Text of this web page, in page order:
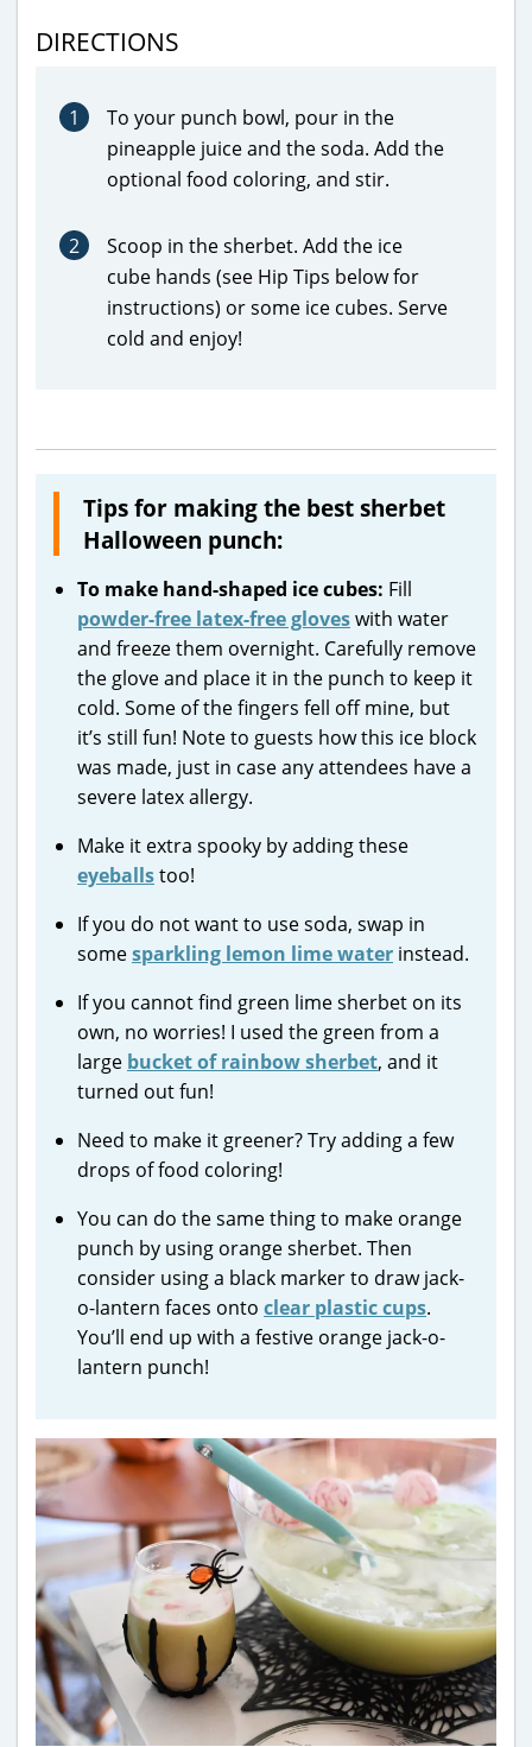
DIRECTIONS
1
To your punch bowl, pour in the
pineapple juice and the soda. Add the
optional food coloring, and stir.
2
Scoop in the sherbet. Add the ice
cube hands (see Hip Tips below for
instructions) or some ice cubes. Serve
cold and enjoy!
Tips for making the best sherbet
Halloween punch:
To make hand-shaped ice cubes: Fill
powder-free latex-free gloveswith water
and freeze them overnight. Carefully remove
the glove and place it in the punch to keep it
cold. Some of the fingers fell off mine, but
it’s still fun! Note to guests how this ice block
was made, just in case any attendees have a
severe latex allergy.
Make it extra spooky by adding these
eyeballstoo!
If you do not want to use soda, swap in
somesparkling lemon lime water instead.
If you cannot find green lime sherbet on its
own, no worries! I used the green from a
large bucket of rainbow sherbet, and it
turned out fun!
Need to make it greener? Try adding a few
drops of food coloring!
You can do the same thing to make orange
punch by using orange sherbet. Then
consider using a black marker to draw jack-
o-lantern faces onto clear plastic cups.
You’ll end up with a festive orange jack-o-
lantern punch!